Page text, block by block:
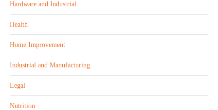
Hardware and Industrial
Health
Home Improvement
Industrial and Manufacturing
Legal
Nutrition